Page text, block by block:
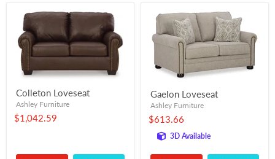
Colleton Loveseat
Ashley Furniture
$1,042.59
Gaelon Loveseat
Ashley Furniture
$613.66
3D Available